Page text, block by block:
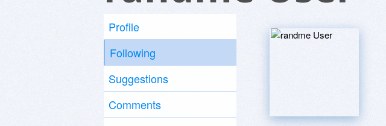
Profile
Following
Suggestions
Comments